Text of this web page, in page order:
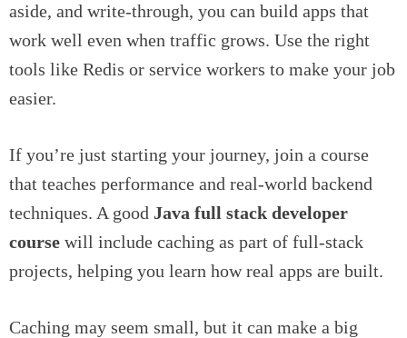
aside, and write-through, you can build apps that
work well even when traffic grows. Use the right
tools like Redis or service workers to make your job
easier.
If you’re just starting your journey, join a course
that teaches performance and real-world backend
techniques. A good Java full stack developer
course will include caching as part of full-stack
projects, helping you learn how real apps are built.
Caching may seem small, but it can make a big